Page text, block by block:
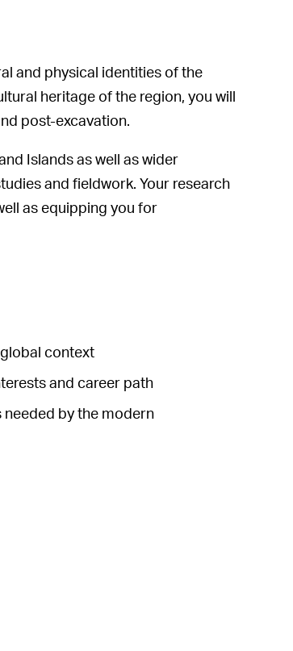
and physical identities of the
heritage of the region, you will
post-excavation.
Islands as well as wider
and fieldwork. Your research
as equipping you for
context
and career path
needed by the modern